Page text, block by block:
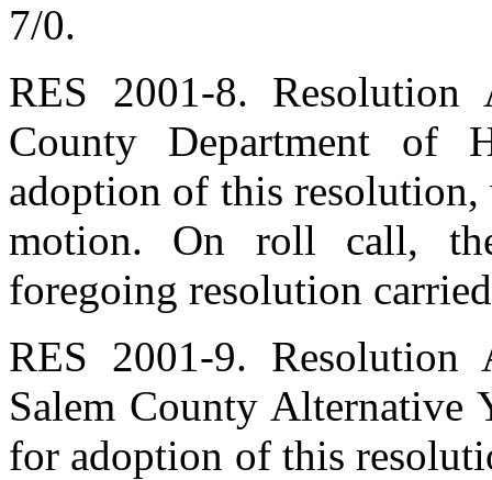
7/0.
RES 2001-8. Resolution
County Department of
adoption of this
motion. On roll call,
foregoing resolution
RES 2001-9.
Salem County Alternative
for adoption of this